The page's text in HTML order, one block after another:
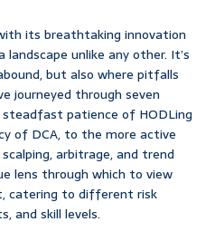
its breathtaking innovation
unlike any other. It’s
but also where pitfalls
journeyed through seven
patience of HODLing
of DCA, to the more active
arbitrage, and trend
lens through which to view
catering to different risk
and skill levels.